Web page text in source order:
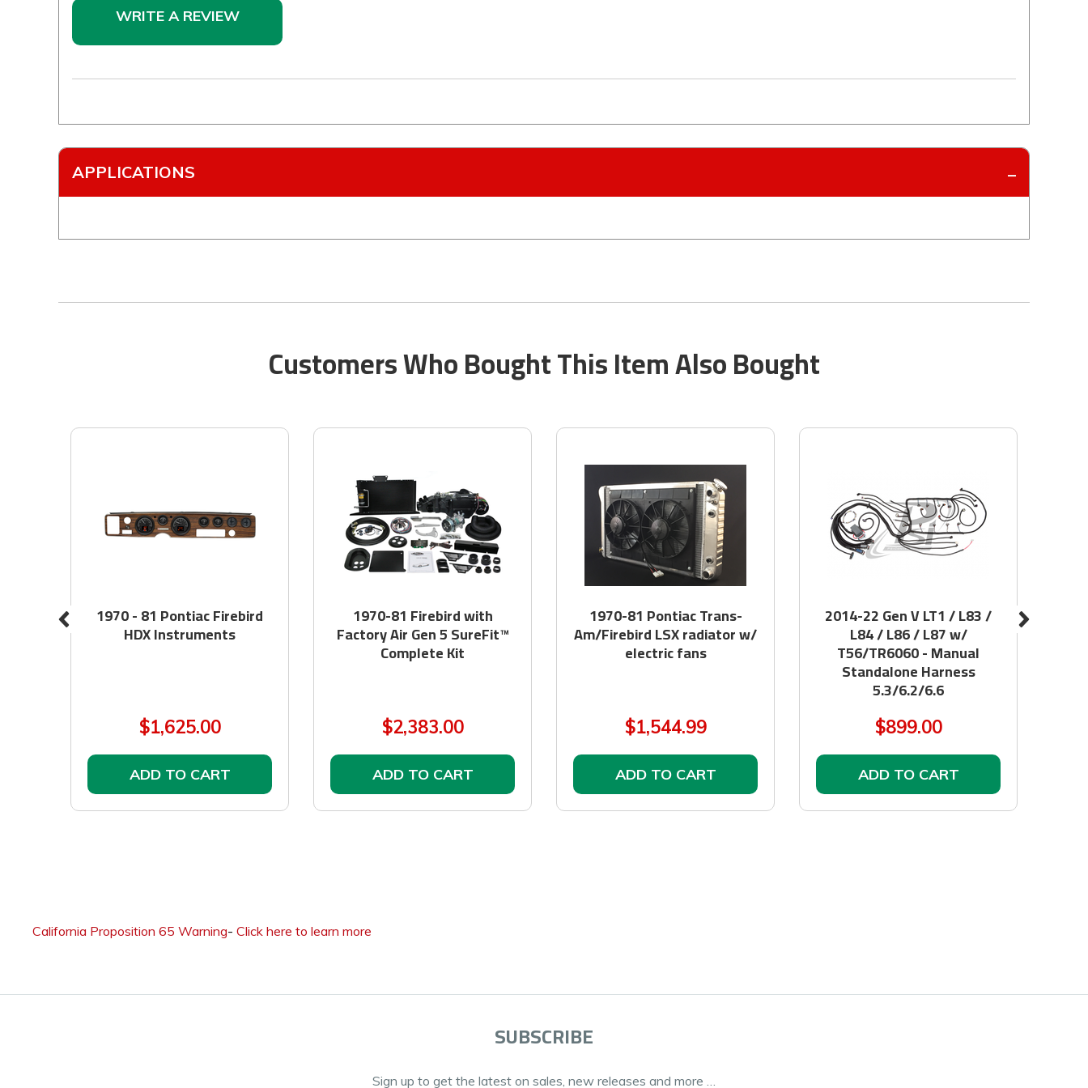
WRITE A REVIEW
APPLICATIONS
Customers Who Bought This Item Also Bought
1970 - 81 Pontiac Firebird
HDX Instruments
$1,625.00
ADD TO CART
1970-81 Firebird with
Factory Air Gen 5 SureFit™
Complete Kit
$2,383.00
ADD TO CART
1970-81 Pontiac Trans-
Am/Firebird LSX radiator w/
electric fans
$1,544.99
ADD TO CART
2014-22 Gen V LT1 / L83 /
L84 / L86 / L87 w/
T56/TR6060 - Manual
Standalone Harness
5.3/6.2/6.6
$899.00
ADD TO CART
California Proposition 65 Warning- Click here to learn more
SUBSCRIBE
Sign up to get the latest on sales, new releases and more …